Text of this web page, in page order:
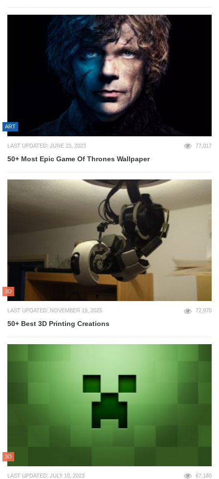
ART
LAST UPDATED: JUNE 23, 2023 77,017
50+ Most Epic Game Of Thrones Wallpaper
3D
LAST UPDATED: NOVEMBER 19, 2025 72,970
50+ Best 3D Printing Creations
3D
LAST UPDATED: JULY 10, 2023 67,180